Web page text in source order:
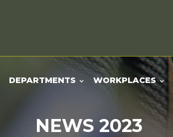
DEPARTMENTS WORKPLACES
NEWS 2023